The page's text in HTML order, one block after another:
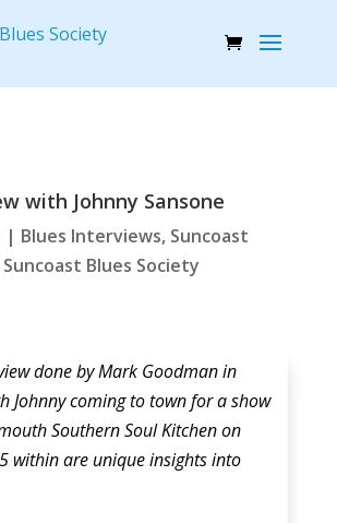
with Johnny Sansone
| Blues Interviews, Suncoast
Suncoast Blues Society
done by Mark Goodman in
Johnny coming to town for a show
Southern Soul Kitchen on
within are unique insights into